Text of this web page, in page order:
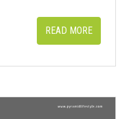
READ MORE